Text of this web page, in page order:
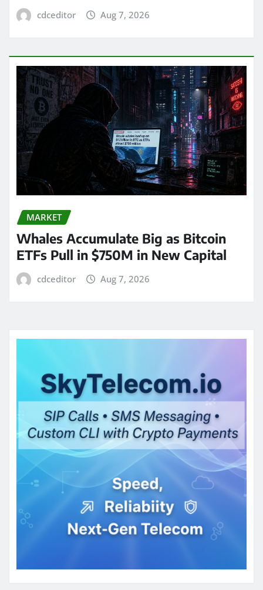
cdceditor Aug 7, 2026
MARKET
Whales Accumulate Big as Bitcoin
ETFs Pull in $750M in New Capital
cdceditor Aug 7, 2026